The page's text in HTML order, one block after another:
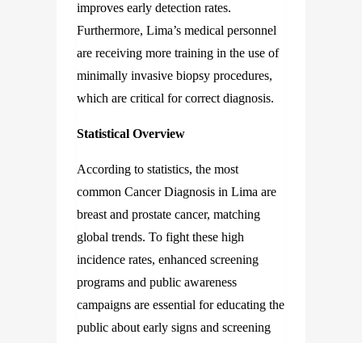
improves early detection rates.
Furthermore, Lima’s medical personnel
are receiving more training in the use of
minimally invasive biopsy procedures,
which are critical for correct diagnosis.
Statistical Overview
According to statistics, the most
common Cancer Diagnosis in Lima are
breast and prostate cancer, matching
global trends. To fight these high
incidence rates, enhanced screening
programs and public awareness
campaigns are essential for educating the
public about early signs and screening